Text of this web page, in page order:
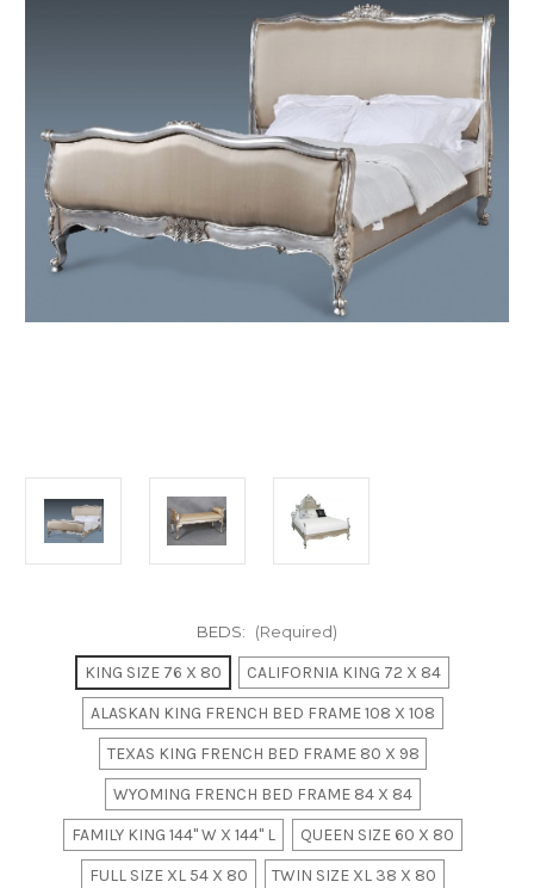
BEDS: (Required)
KING SIZE 76 X 80
CALIFORNIA KING 72 X 84
ALASKAN KING FRENCH BED FRAME 108 X 108
TEXAS KING FRENCH BED FRAME 80 X 98
WYOMING FRENCH BED FRAME 84 X 84
FAMILY KING 144" W X 144" L
QUEEN SIZE 60 X 80
FULL SIZE XL 54 X 80
TWIN SIZE XL 38 X 80